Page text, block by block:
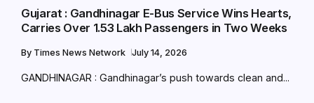
Gujarat : Gandhinagar E-Bus Service Wins Hearts,
Carries Over 1.53 Lakh Passengers in Two Weeks
By Times News Network July 14, 2026
GANDHINAGAR : Gandhinagar’s push towards clean and...